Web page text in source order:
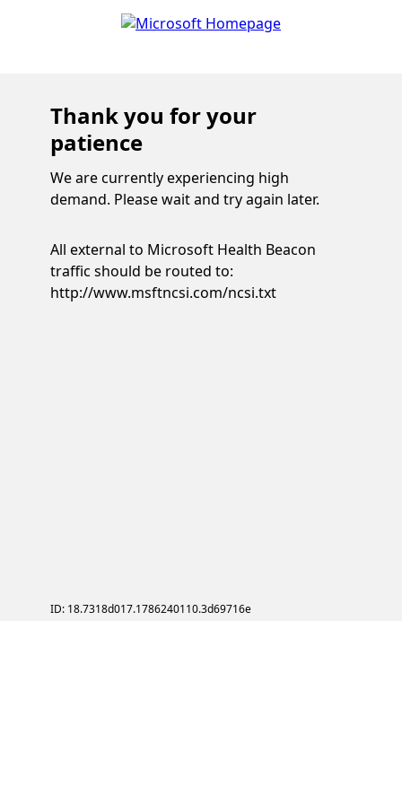
Thank you for your
patience
We are currently experiencing high
demand. Please wait and try again later.
All external to Microsoft Health Beacon
traffic should be routed to:
http://www.msftncsi.com/ncsi.txt
ID: 18.7318d017.1786240110.3d69716e